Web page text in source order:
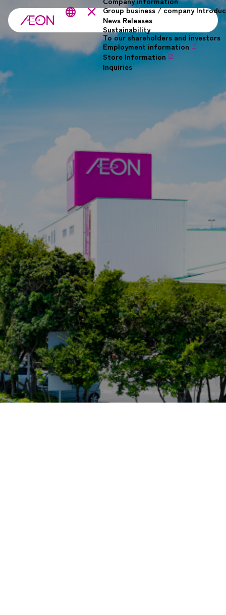
Skip to main content
language close Group business / company
News Releases
Sustainability
To our shareholders and investors
Employment information
Store Information
Inquiries